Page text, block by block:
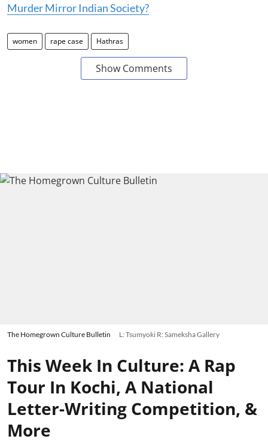
Murder Mirror Indian Society?
women rape case Hathras
Show Comments
The Homegrown Culture Bulletin L: Tsumyoki R: Sameksha Gallery
This Week In Culture: A Rap
Tour In Kochi, A National
Letter-Writing Competition, &
More